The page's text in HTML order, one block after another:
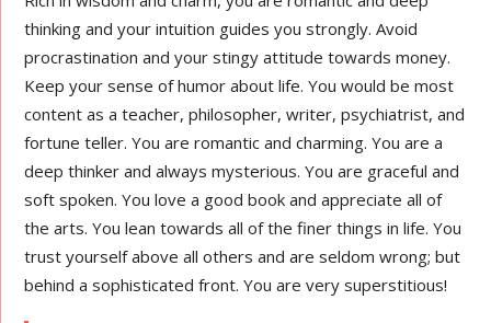
thinking and your intuition guides you strongly. Avoid
procrastination and your stingy attitude towards money.
Keep your sense of humor about life. You would be most
content as a teacher, philosopher, writer, psychiatrist, and
fortune teller. You are romantic and charming. You are a
deep thinker and always mysterious. You are graceful and
soft spoken. You love a good book and appreciate all of
the arts. You lean towards all of the finer things in life. You
trust yourself above all others and are seldom wrong; but
behind a sophisticated front. You are very superstitious!